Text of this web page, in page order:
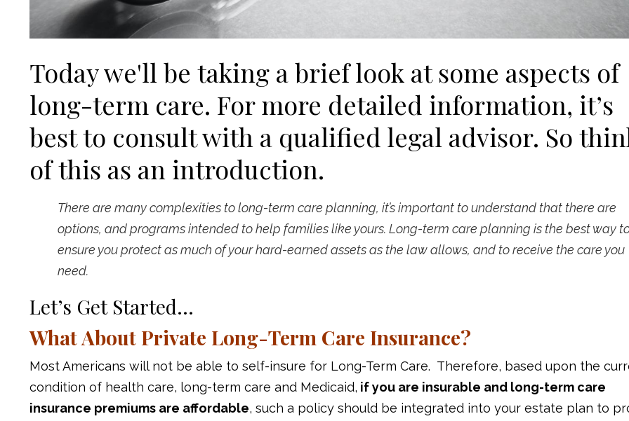
Today we'll be taking a brief look at some aspects of
long-term care. For more detailed information, it’s
best to consult with a qualified legal advisor. So
of this as an introduction.
There are many complexities to long-term care planning, it’s important to understand that there are
options, and programs intended to help families like yours. Long-term care planning is the best way
ensure you protect as much of your hard-earned assets as the law allows, and to receive the care you
need.
Let’s Get Started…
What About Private Long-Term Care Insurance?
Most Americans will not be able to self-insure for Long-Term Care. Therefore, based upon the
condition of health care, long-term care and Medicaid, if you are insurable and long-term care
insurance premiums are affordable, such a policy should be integrated into your estate plan to